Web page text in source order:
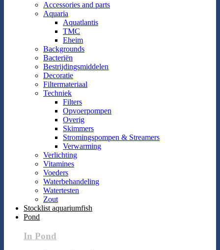
Accessories and parts
Aquaria
Aquatlantis
TMC
Eheim
Backgrounds
Bacteriën
Bestrijdingsmiddelen
Decoratie
Filtermateriaal
Techniek
Filters
Opvoerpompen
Overig
Skimmers
Stromingspompen & Streamers
Verwarming
Verlichting
Vitamines
Voeders
Waterbehandeling
Watertesten
Zout
Stocklist aquariumfish
Pond
In Pond